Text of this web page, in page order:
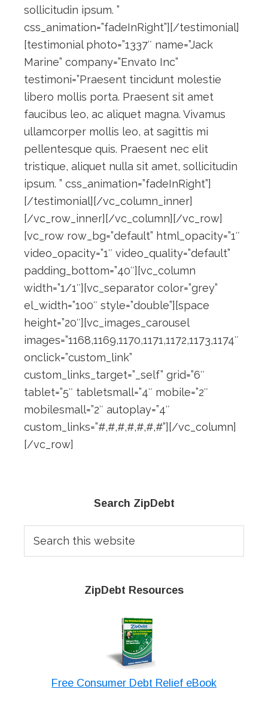
sollicitudin ipsum. ”
css_animation=”fadeInRight”][/testimonial]
[testimonial photo=”1337″ name=”Jack
Marine” company=”Envato Inc”
testimoni=”Praesent tincidunt molestie
libero mollis porta. Praesent sit amet
faucibus leo, ac aliquet magna. Vivamus
ullamcorper mollis leo, at sagittis mi
pellentesque quis. Praesent nec elit
tristique, aliquet nulla sit amet, sollicitudin
ipsum. ” css_animation=”fadeInRight”]
[/testimonial][/vc_column_inner]
[/vc_row_inner][/vc_column][/vc_row]
[vc_row row_bg=”default” html_opacity=”1″
video_opacity=”1″ video_quality=”default”
padding_bottom=”40″][vc_column
width=”1/1″][vc_separator color=”grey”
el_width=”100″ style=”double”][space
height=”20″][vc_images_carousel
images=”1168,1169,1170,1171,1172,1173,1174″
onclick=”custom_link”
custom_links_target=”_self” grid=”6″
tablet=”5″ tabletsmall=”4″ mobile=”2″
mobilesmall=”2″ autoplay=”4″
custom_links=”#,#,#,#,#,#,#”][/vc_column]
[/vc_row]
Sidebar
Search ZipDebt
this
website
ZipDebt Resources
Free Consumer Debt Relief eBook